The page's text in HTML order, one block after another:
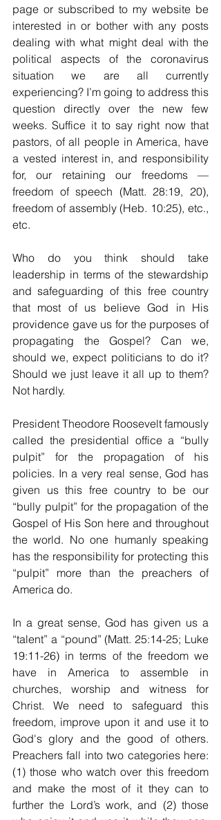
page or subscribed to my website be
interested in or bother with any posts
dealing with what might deal with the
political aspects of the coronavirus
situation we are all currently
experiencing? I’m going to address this
question directly over the new few
weeks. Suffice it to say right now that
pastors, of all people in America, have
a vested interest in, and responsibility
for, our retaining our freedoms —
freedom of speech (Matt. 28:19, 20),
freedom of assembly (Heb. 10:25), etc.,
etc.
Who do you think should take
leadership in terms of the stewardship
and safeguarding of this free country
that most of us believe God in His
providence gave us for the purposes of
propagating the Gospel? Can we,
should we, expect politicians to do it?
Should we just leave it all up to them?
Not hardly.
President Theodore Roosevelt famously
called the presidential office a “bully
pulpit” for the propagation of his
policies. In a very real sense, God has
given us this free country to be our
“bully pulpit” for the propagation of the
Gospel of His Son here and throughout
the world. No one humanly speaking
has the responsibility for protecting this
“pulpit” more than the preachers of
America do.
In a great sense, God has given us a
“talent” a “pound” (Matt. 25:14-25; Luke
19:11-26) in terms of the freedom we
have in America to assemble in
churches, worship and witness for
Christ. We need to safeguard this
freedom, improve upon it and use it to
God's glory and the good of others.
Preachers fall into two categories here:
(1) those who watch over this freedom
and make the most of it they can to
further the Lord’s work, and (2) those